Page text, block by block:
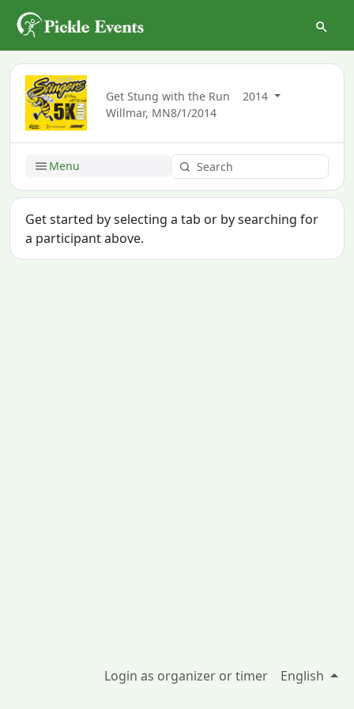
Get Stung with the Run
2014
Willmar, MN8/1/2014
Menu
Get started by selecting a tab or by searching for
a participant above.
Login as organizer or timer English